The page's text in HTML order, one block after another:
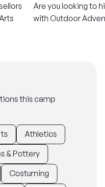
Are you looking to
with Outdoor
this camp
Athletics
& Pottery
Costuming